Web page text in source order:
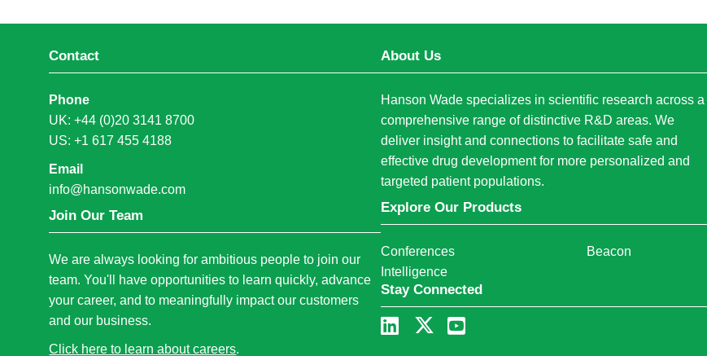
Contact
Phone
UK: +44 (0)20 3141 8700
US: +1 617 455 4188
Email
info@hansonwade.com
Join Our Team
We are always looking for ambitious people to join our
team. You'll have opportunities to learn quickly, advance
your career, and to meaningfully impact our customers
and our business.
Click here to learn about careers.
About Us
Hanson Wade specializes in scientific research across a
comprehensive range of distinctive R&D areas. We
deliver insight and connections to facilitate safe and
effective drug development for more personalized and
targeted patient populations.
Explore Our Products
Conferences
Beacon
Intelligence
Stay Connected